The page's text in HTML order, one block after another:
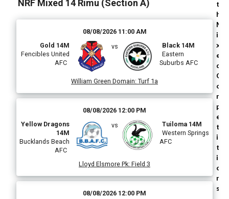
NRF Mixed 14 Rimu (Section A)
08/08/2026 11:00 AM
Gold 14M
Fencibles United
AFC
vs
Black 14M
Eastern
Suburbs AFC
William Green Domain: Turf 1a
08/08/2026 12:00 PM
Yellow Dragons
14M
Bucklands Beach
AFC
vs
Tuiloma 14M
Western Springs
AFC
Lloyd Elsmore Pk: Field 3
08/08/2026 12:00 PM
t
h
M
i
x
e
d
C
o
m
p
e
t
i
t
i
o
n
s